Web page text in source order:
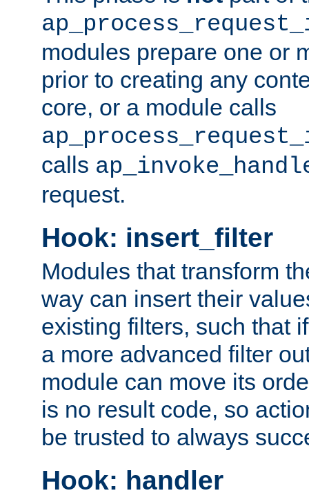
modules prepare one or
prior to creating any
core, or a module calls
calls
request.
Hook: insert_filter
Modules that transform
way can insert their
existing filters, such that
a more advanced filter
module can move its
is no result code, so
be trusted to always
Hook: handler